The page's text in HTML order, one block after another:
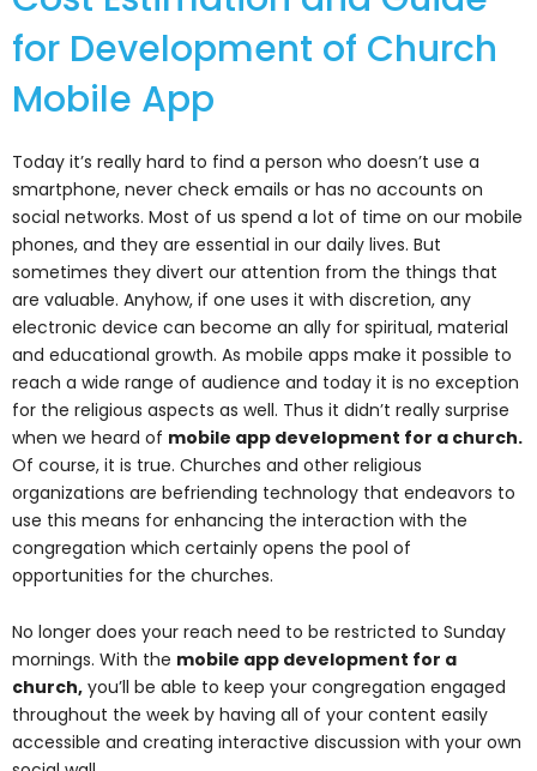
for Development of Church
Mobile App
Today it’s really hard to find a person who doesn’t use a
smartphone, never check emails or has no accounts on
social networks. Most of us spend a lot of time on our mobile
phones, and they are essential in our daily lives. But
sometimes they divert our attention from the things that
are valuable. Anyhow, if one uses it with discretion, any
electronic device can become an ally for spiritual, material
and educational growth. As mobile apps make it possible to
reach a wide range of audience and today it is no exception
for the religious aspects as well. Thus it didn’t really surprise
when we heard of mobile app development for a church.
Of course, it is true. Churches and other religious
organizations are befriending technology that endeavors to
use this means for enhancing the interaction with the
congregation which certainly opens the pool of
opportunities for the churches.
No longer does your reach need to be restricted to Sunday
mornings. With the mobile app development for a
church, you’ll be able to keep your congregation engaged
throughout the week by having all of your content easily
accessible and creating interactive discussion with your own